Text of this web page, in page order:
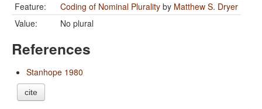
Feature:
Coding of Nominal Plurality by Matthew S. Dryer
Value:
No plural
References
Stanhope 1980
cite